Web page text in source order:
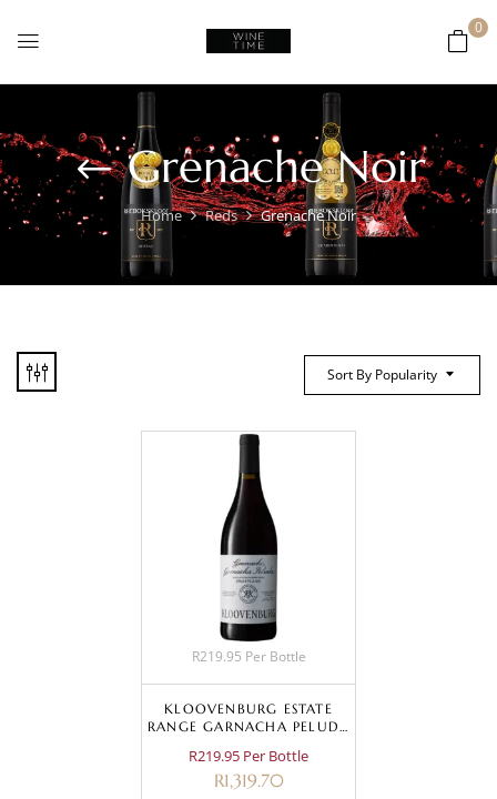
0
Grenache Noir
Home Reds Grenache Noir
Sort By Popularity
R219.95 Per Bottle
KLOOVENBURG ESTATE
RANGE GARNACHA PELUDA
R219.95 Per Bottle
R1,319.70